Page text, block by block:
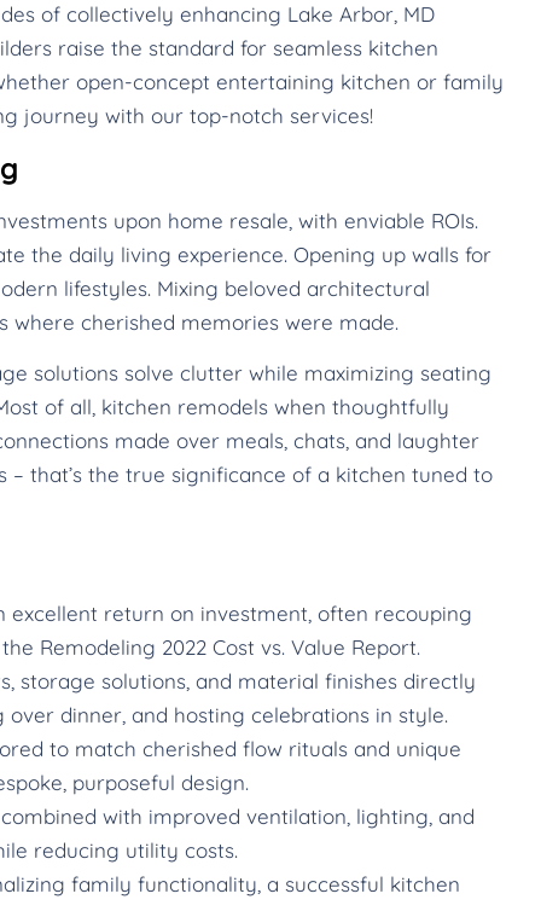
of collectively enhancing Lake Arbor, MD
raise the standard for seamless kitchen
open-concept entertaining kitchen or family
journey with our top-notch services!
upon home resale, with enviable ROIs.
the daily living experience. Opening up walls for
lifestyles. Mixing beloved architectural
cherished memories were made.
solutions solve clutter while maximizing seating
of all, kitchen remodels when thoughtfully
made over meals, chats, and laughter
that’s the true significance of a kitchen tuned to
return on investment, often recouping
Remodeling 2022 Cost vs. Value Report.
storage solutions, and material finishes directly
dinner, and hosting celebrations in style.
to match cherished flow rituals and unique
purposeful design.
with improved ventilation, lighting, and
reducing utility costs.
family functionality, a successful kitchen